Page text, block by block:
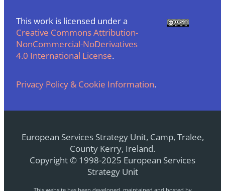
This work is licensed under a
Creative Commons Attribution-
NonCommercial-NoDerivatives
4.0 International License.
Privacy Policy & Cookie Information.
European Services Strategy Unit, Camp, Tralee,
County Kerry, Ireland.
Copyright © 1998-2025 European Services
Strategy Unit